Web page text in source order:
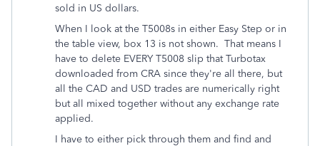
sold in US dollars.
When I look at the T5008s in either Easy Step or in
the table view, box 13 is not shown. That means I
have to delete EVERY T5008 slip that Turbotax
downloaded from CRA since they're all there, but
all the CAD and USD trades are numerically right
but all mixed together without any exchange rate
applied.
I have to either pick through them and find and